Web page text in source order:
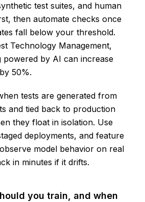
test suites, and human
then automate checks once
fall below your threshold.
Technology Management,
powered by AI can increase
50%.
tests are generated from
and tied back to production
they float in isolation. Use
deployments, and feature
model behavior on real
in minutes if it drifts.
you train, and when